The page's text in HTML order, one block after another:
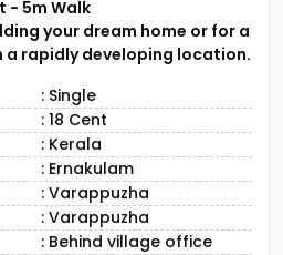
- 5m Walk
your dream home or for a
a rapidly developing location.
: Single
: 18 Cent
: Kerala
: Ernakulam
: Varappuzha
: Varappuzha
: Behind village office